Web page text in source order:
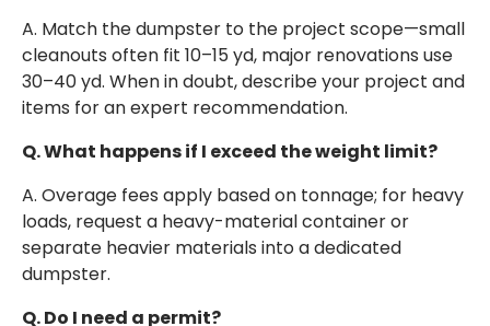
A. Match the dumpster to the project scope—small
cleanouts often fit 10–15 yd, major renovations use
30–40 yd. When in doubt, describe your project and
items for an expert recommendation.
Q. What happens if I exceed the weight limit?
A. Overage fees apply based on tonnage; for heavy
loads, request a heavy-material container or
separate heavier materials into a dedicated
dumpster.
Q. Do I need a permit?